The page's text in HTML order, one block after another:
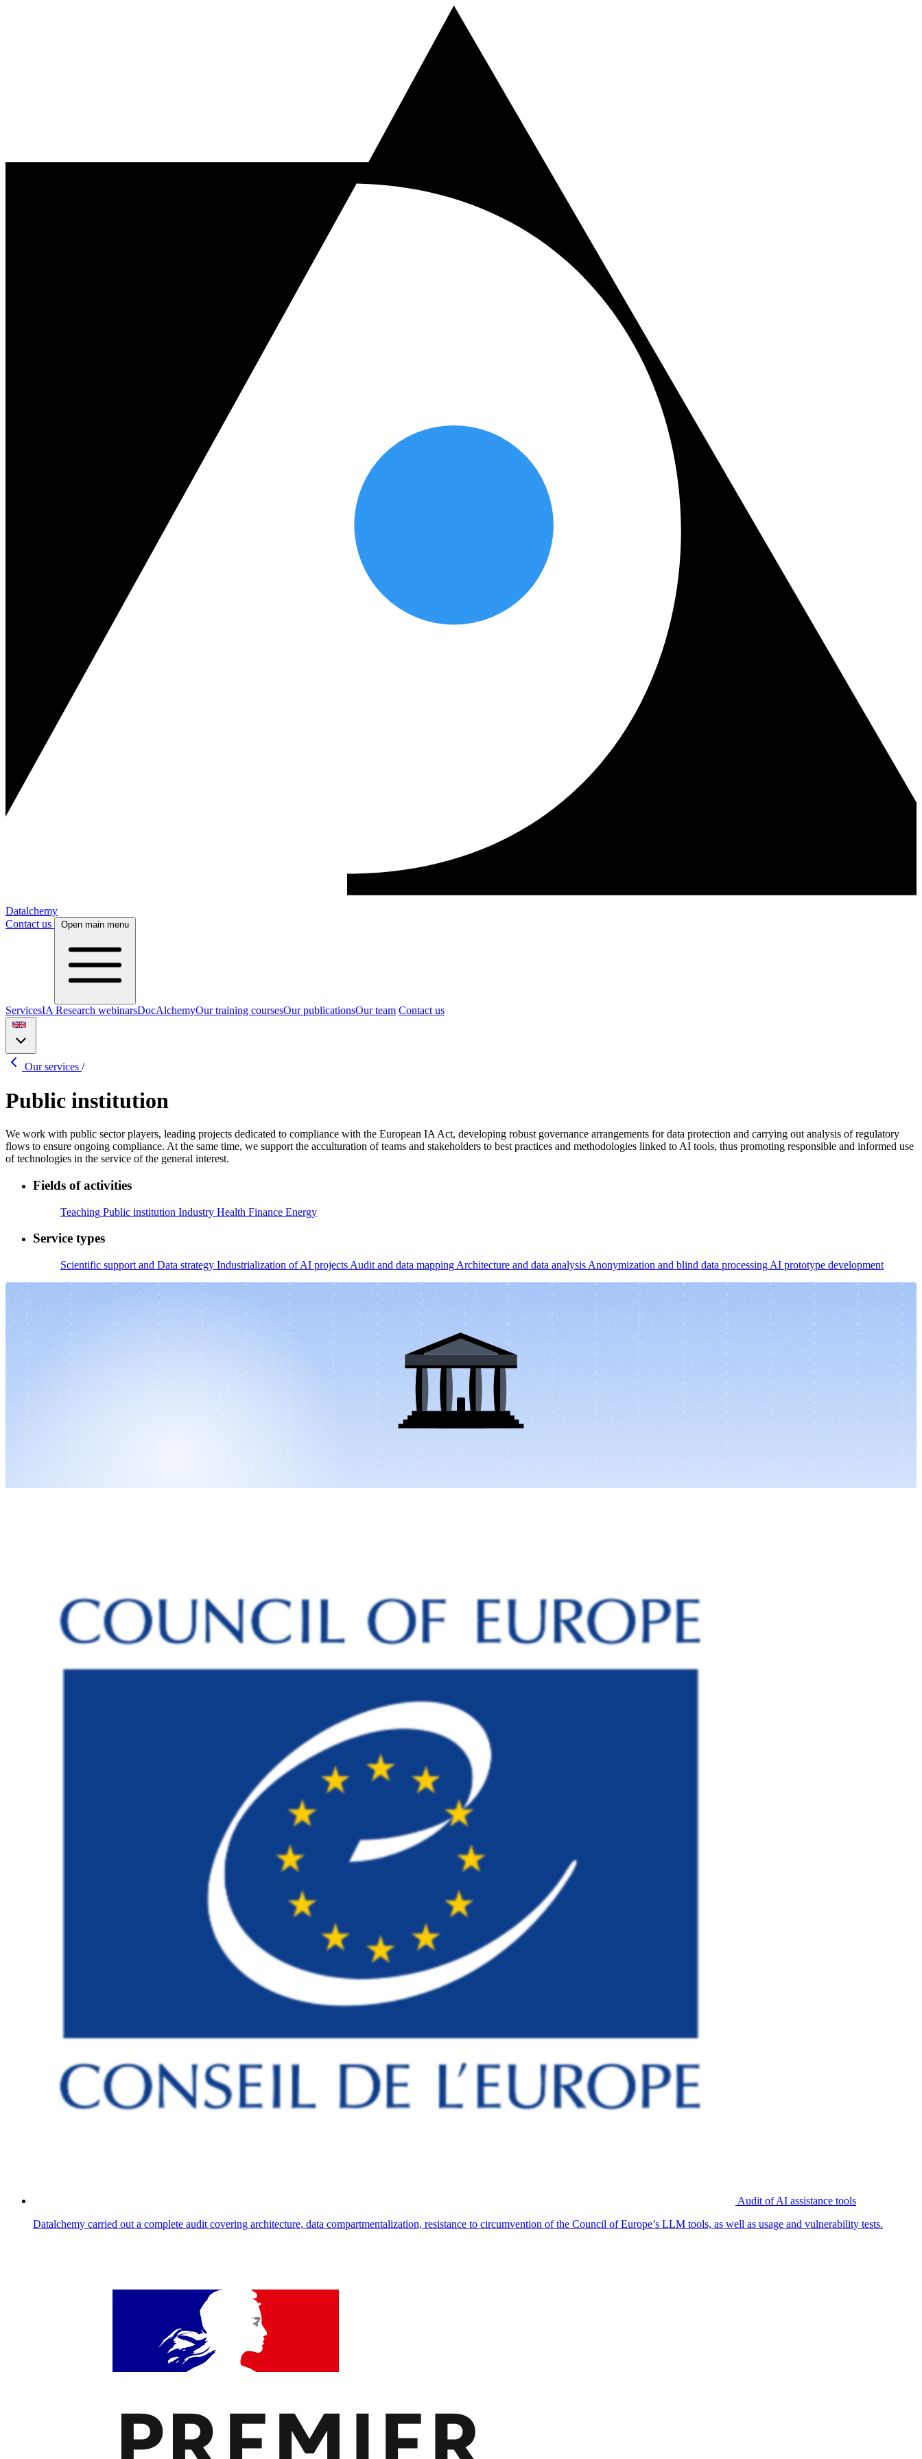
Datalchemy
Contact us
Open main menu
ServicesIA Research webinarsDocAlchemyOur training coursesOur publicationsOur team Contact us
Our services /
Public institution
We work with public sector players, leading projects dedicated to compliance with the European IA Act, developing robust governance arrangements for data protection and carrying out analysis of regulatory
flows to ensure ongoing compliance. At the same time, we support the acculturation of teams and stakeholders to best practices and methodologies linked to AI tools, thus promoting responsible and informed use
of technologies in the service of the general interest.
Fields of activities
Teaching Public institution Industry Health Finance Energy
Service types
Scientific support and Data strategy Industrialization of AI projects Audit and data mapping Architecture and data analysis Anonymization and blind data processing AI prototype development
Audit of AI assistance tools
Datalchemy carried out a complete audit covering architecture, data compartmentalization, resistance to circumvention of the Council of Europe’s LLM tools, as well as usage and vulnerability tests.